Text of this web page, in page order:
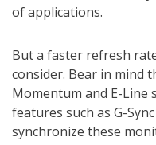
of applications.
But a faster refresh
consider. Bear in mind
Momentum and E-Line
features such as G-
synchronize these